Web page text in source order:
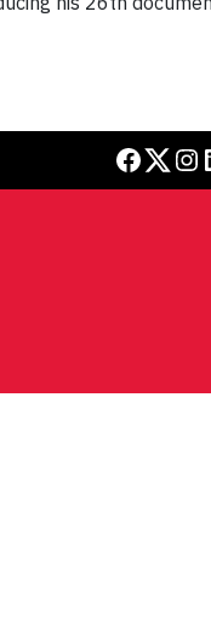
Facebook Twitter Instagram